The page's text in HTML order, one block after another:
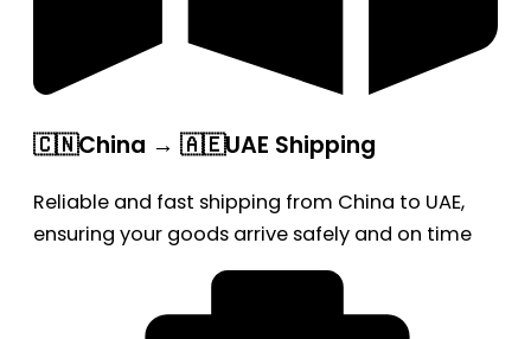
🇨🇳China → 🇦🇪UAE Shipping
Reliable and fast shipping from China to UAE,
ensuring your goods arrive safely and on time